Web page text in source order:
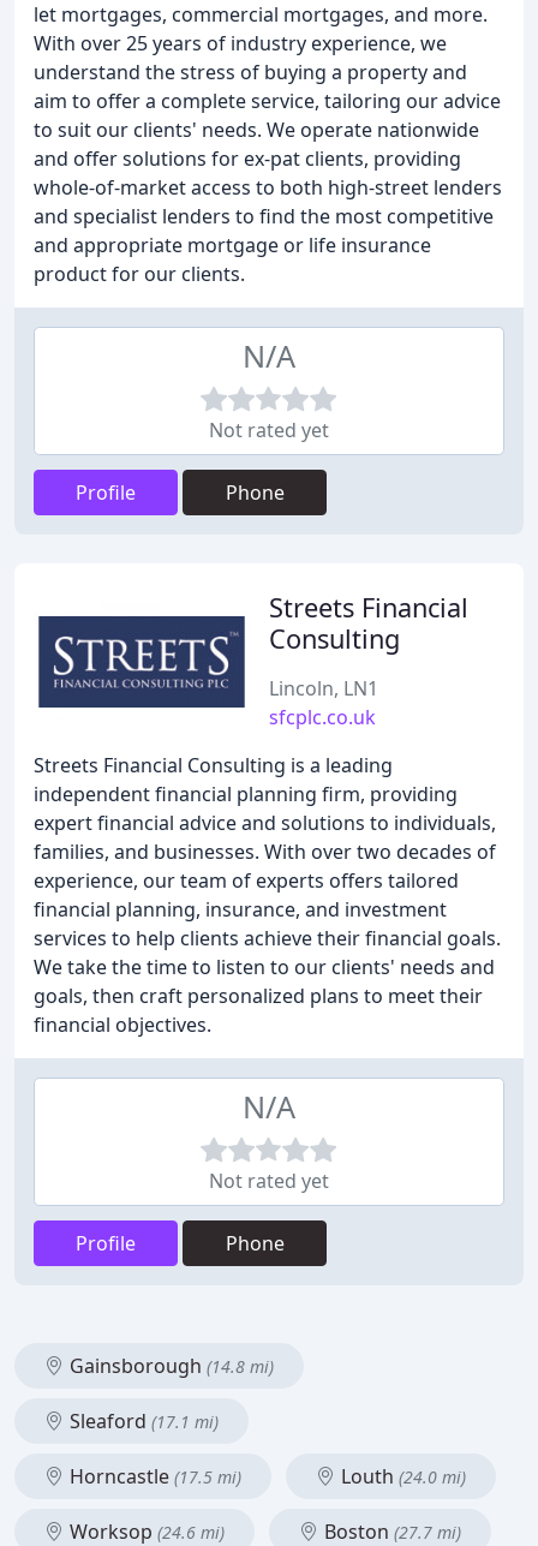
let mortgages, commercial mortgages, and more.
With over 25 years of industry experience, we
understand the stress of buying a property and
aim to offer a complete service, tailoring our advice
to suit our clients' needs. We operate nationwide
and offer solutions for ex-pat clients, providing
whole-of-market access to both high-street lenders
and specialist lenders to find the most competitive
and appropriate mortgage or life insurance
product for our clients.
N/A
Not rated yet
Profile Phone
Streets Financial
Consulting
Lincoln, LN1
sfcplc.co.uk
Streets Financial Consulting is a leading
independent financial planning firm, providing
expert financial advice and solutions to individuals,
families, and businesses. With over two decades of
experience, our team of experts offers tailored
financial planning, insurance, and investment
services to help clients achieve their financial goals.
We take the time to listen to our clients' needs and
goals, then craft personalized plans to meet their
financial objectives.
N/A
Not rated yet
Profile Phone
Gainsborough (14.8 mi)
Sleaford (17.1 mi)
Horncastle (17.5 mi) Louth (24.0 mi)
Worksop (24.6 mi) Boston (27.7 mi)